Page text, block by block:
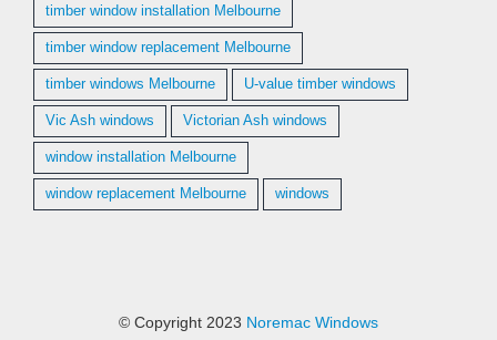
timber window installation Melbourne
timber window replacement Melbourne
timber windows Melbourne U-value timber windows
Vic Ash windows Victorian Ash windows
window installation Melbourne
window replacement Melbourne windows
© Copyright 2023 Noremac Windows